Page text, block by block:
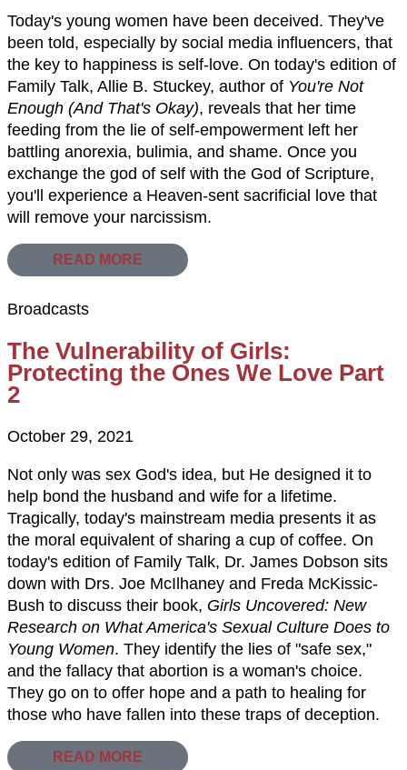
Today's young women have been deceived. They've
been told, especially by social media influencers, that
the key to happiness is self-love. On today's edition of
Family Talk, Allie B. Stuckey, author of You're Not
Enough (And That's Okay), reveals that her time
feeding from the lie of self-empowerment left her
battling anorexia, bulimia, and shame. Once you
exchange the god of self with the God of Scripture,
you'll experience a Heaven-sent sacrificial love that
will remove your narcissism.
READ MORE
Broadcasts
The Vulnerability of Girls:
Protecting the Ones We Love Part
2
October 29, 2021
Not only was sex God's idea, but He designed it to
help bond the husband and wife for a lifetime.
Tragically, today's mainstream media presents it as
the moral equivalent of sharing a cup of coffee. On
today's edition of Family Talk, Dr. James Dobson sits
down with Drs. Joe McIlhaney and Freda McKissic-
Bush to discuss their book, Girls Uncovered: New
Research on What America's Sexual Culture Does to
Young Women. They identify the lies of "safe sex,"
and the fallacy that abortion is a woman's choice.
They go on to offer hope and a path to healing for
those who have fallen into these traps of deception.
READ MORE